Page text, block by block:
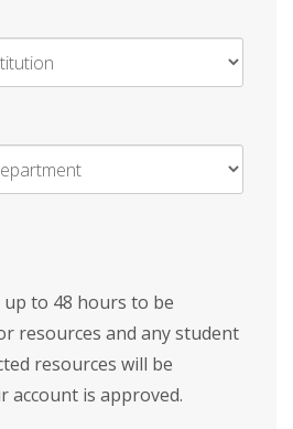
to 48 hours to be
resources and any student
resources will be
account is approved.